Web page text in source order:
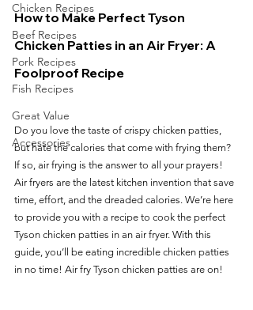
Chicken Recipes
Beef Recipes
Pork Recipes
Fish Recipes
Great Value
Accessories
How to Make Perfect Tyson
Chicken Patties in an Air Fryer: A
Foolproof Recipe
Do you love the taste of crispy chicken patties,
but hate the calories that come with frying them?
If so, air frying is the answer to all your prayers!
Air fryers are the latest kitchen invention that save
time, effort, and the dreaded calories. We’re here
to provide you with a recipe to cook the perfect
Tyson chicken patties in an air fryer. With this
guide, you’ll be eating incredible chicken patties
in no time! Air fry Tyson chicken patties are on!